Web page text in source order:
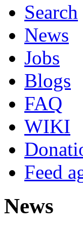
Search
News
Jobs
Blogs
FAQ
WIKI
Feed
News